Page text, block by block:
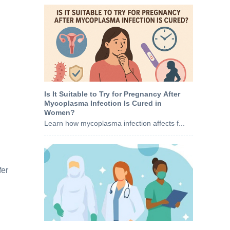
Is It Suitable to Try for Pregnancy After
Mycoplasma Infection Is Cured in
Women?
Learn how mycoplasma infection affects f...